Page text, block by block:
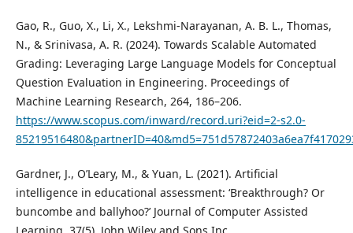
Gao, R., Guo, X., Li, X., Lekshmi-Narayanan, A. B. L., Thomas,
N., & Srinivasa, A. R. (2024). Towards Scalable Automated
Grading: Leveraging Large Language Models for Conceptual
Question Evaluation in Engineering. Proceedings of
Machine Learning Research, 264, 186–206.
https://www.scopus.com/inward/record.uri?eid=2-s2.0-
Gardner, J., O’Leary, M., & Yuan, L. (2021). Artificial
intelligence in educational assessment: ‘Breakthrough? Or
buncombe and ballyhoo?’ Journal of Computer Assisted